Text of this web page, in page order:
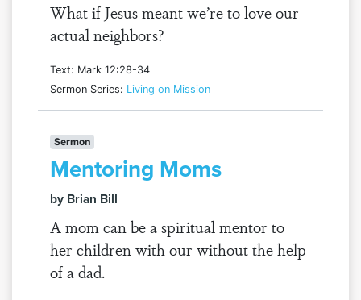
What if Jesus meant we’re to love our
actual neighbors?
Text: Mark 12:28-34
Sermon Series: Living on Mission
Sermon
Mentoring Moms
by Brian Bill
A mom can be a spiritual mentor to
her children with our without the help
of a dad.